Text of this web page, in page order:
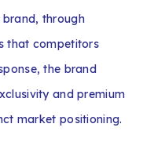
through
that competitors
the brand
and premium
market positioning.